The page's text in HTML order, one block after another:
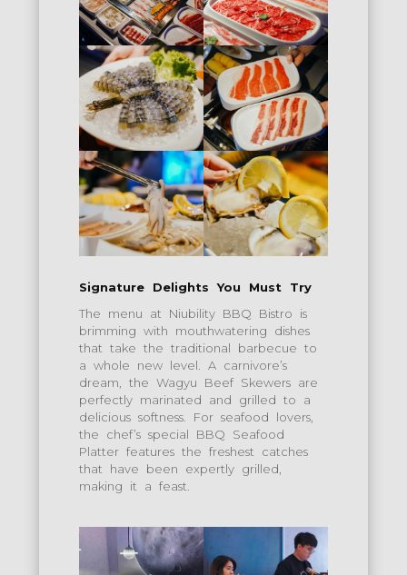
Signature Delights You Must Try
The menu at Niubility BBQ Bistro is
brimming with mouthwatering dishes
that take the traditional barbecue to
a whole new level. A carnivore’s
dream, the Wagyu Beef Skewers are
perfectly marinated and grilled to a
delicious softness. For seafood lovers,
the chef’s special BBQ Seafood
Platter features the freshest catches
that have been expertly grilled,
making it a feast.